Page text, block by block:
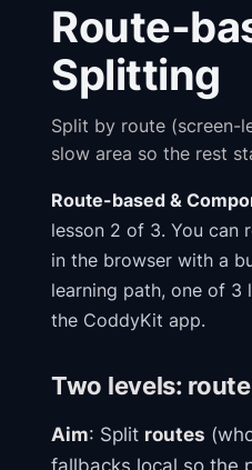
Route-
Splitting
Split by route (screen-
slow area so the rest
Route-based &
lesson 2 of 3. You can
in the browser with a
learning path, one of 3
the CoddyKit app.
Two levels:
Aim: Split routes
fallbacks local so the